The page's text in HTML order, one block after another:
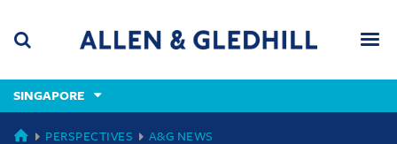
content
(accesskey
(accesskey
x)
SINGAPORE
GLOBAL
PERSPECTIVES A&G NEWS